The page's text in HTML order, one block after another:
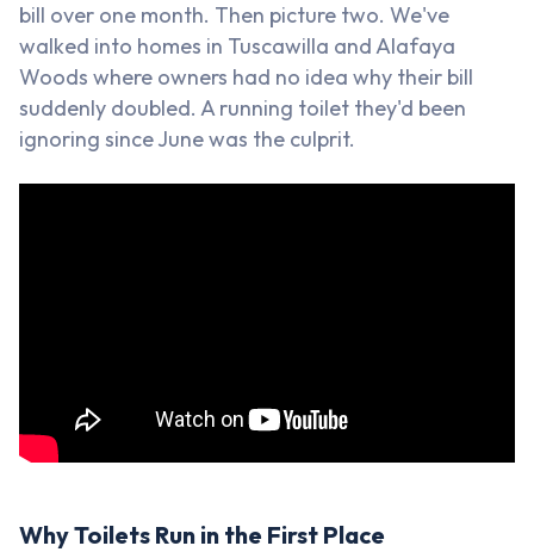
bill over one month. Then picture two. We've
walked into homes in Tuscawilla and Alafaya
Woods where owners had no idea why their bill
suddenly doubled. A running toilet they'd been
ignoring since June was the culprit.
Why Toilets Run in the First Place